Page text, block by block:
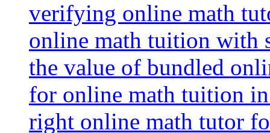
verifying online math
online math tuition with
the value of bundled
for online math tuition
right online math tutor